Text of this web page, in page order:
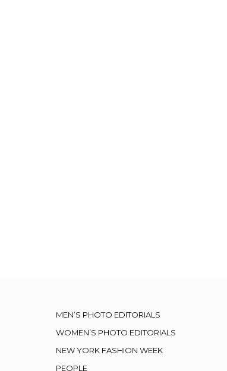
MEN’S PHOTO EDITORIALS
WOMEN’S PHOTO EDITORIALS
NEW YORK FASHION WEEK
PEOPLE